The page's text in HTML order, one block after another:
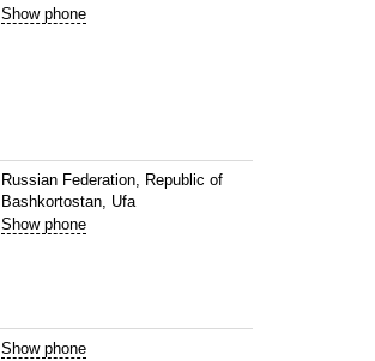
Show phone
Russian Federation, Republic of
Bashkortostan, Ufa
Show phone
Show phone